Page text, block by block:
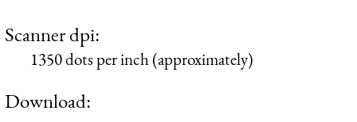
Scanner dpi:
1350 dots per inch (approximately)
Download: